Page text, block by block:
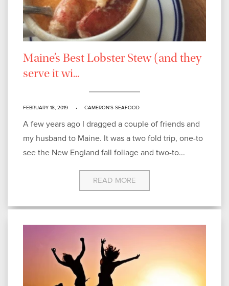
Maine’s Best Lobster Stew (and they
serve it wi...
FEBRUARY 18, 2019 CAMERON'S SEAFOOD
A few years ago I dragged a couple of friends and
my husband to Maine. It was a two fold trip, one-to
see the New England fall foliage and two-to...
READ MORE